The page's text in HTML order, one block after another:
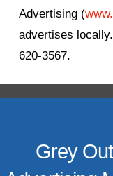
Advertising (
advertises
620-3567.
Grey